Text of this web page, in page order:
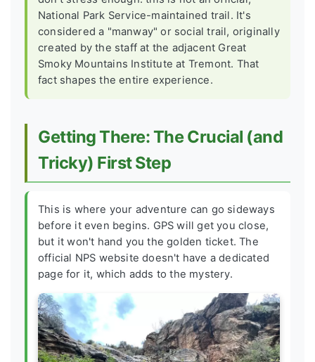
National Park Service-maintained trail. It's
considered a "manway" or social trail, originally
created by the staff at the adjacent Great
Smoky Mountains Institute at Tremont. That
fact shapes the entire experience.
Getting There: The Crucial (and
Tricky) First Step
This is where your adventure can go sideways
before it even begins. GPS will get you close,
but it won't hand you the golden ticket. The
official NPS website doesn't have a dedicated
page for it, which adds to the mystery.